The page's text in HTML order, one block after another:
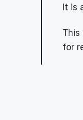
It is
This
for